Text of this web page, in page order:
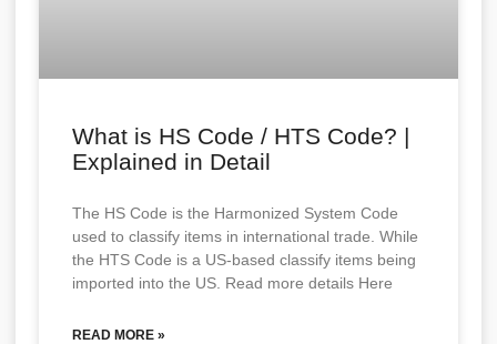
What is HS Code / HTS Code? |
Explained in Detail
The HS Code is the Harmonized System Code
used to classify items in international trade. While
the HTS Code is a US-based classify items being
imported into the US. Read more details Here
READ MORE »